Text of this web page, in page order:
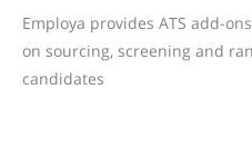
Employa provides ATS add-
on sourcing, screening and
candidates